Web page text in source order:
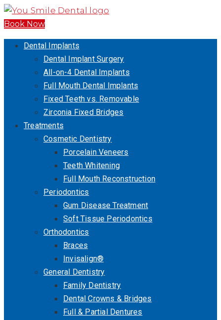
Book Now
Dental Implants
Dental Implant Surgery
All-on-4 Dental Implants
Full Mouth Dental Implants
Fixed Teeth vs. Removable
Zirconia Fixed Bridges
Treatments
Cosmetic Dentistry
Porcelain Veneers
Teeth Whitening
Full Mouth Reconstruction
Periodontics
Gum Disease Treatment
Soft Tissue Periodontics
Orthodontics
Braces
Invisalign®
General Dentistry
Family Dentistry
Dental Crowns & Bridges
Full & Partial Dentures